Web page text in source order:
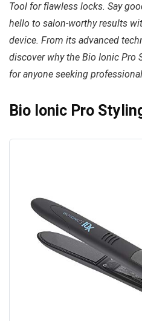
Tool for flawless locks. Say
hello to salon-worthy results
device. From its advanced
discover why the Bio Ionic Pro
for anyone seeking
Bio Ionic Pro